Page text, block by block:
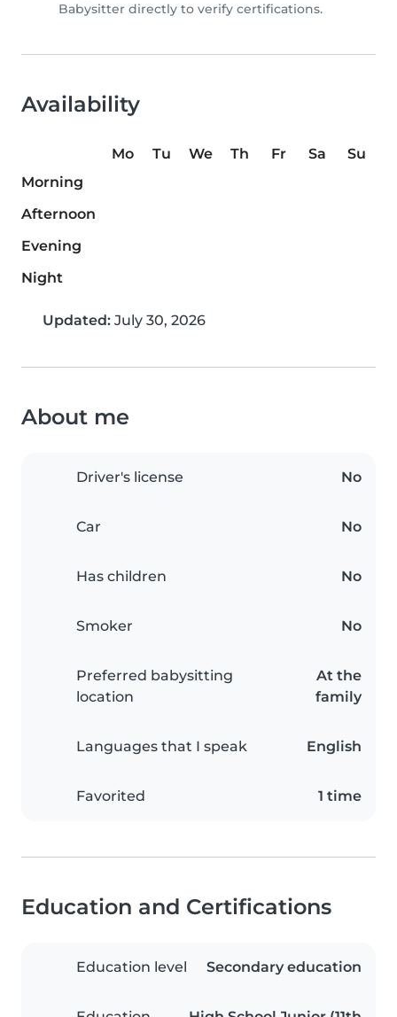
Babysitter directly to verify certifications.
Availability
Mo Tu We Th Fr Sa
Su
Morning
Afternoon
Evening
Night
Updated: July 30, 2026
About me
Driver's license No
Car No
Has children No
Smoker No
Preferred babysitting
location
At the
family
Languages that I speak English
Favorited 1 time
Education and Certifications
Education level Secondary education